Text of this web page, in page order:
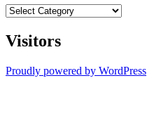
Categories
Visitors
Proudly powered by WordPress